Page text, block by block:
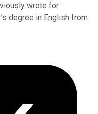
wrote for
degree in English from